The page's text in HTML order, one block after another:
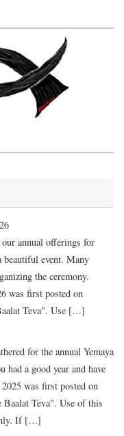
annual offerings for
event. Many
the ceremony.
was first posted on
Teva". Use […]
for the annual Yemaya
had a good year and have
was first posted on
Teva". Use of this
If […]